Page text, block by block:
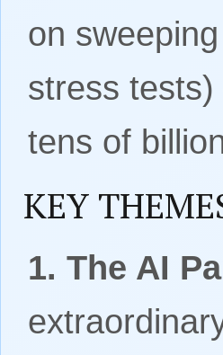
on
stress
tens of
KEY
1. The AI